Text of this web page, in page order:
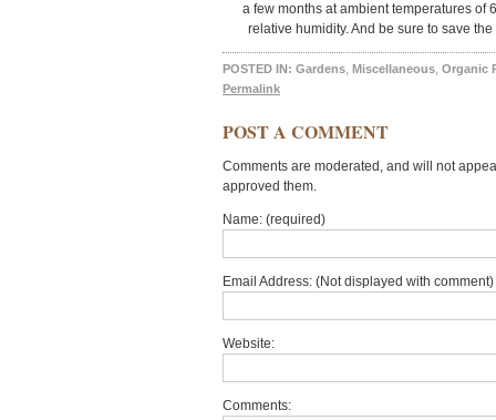
a few months at ambient temperatures of
relative humidity. And be sure to save
POSTED IN: Gardens Miscellaneous Organic
Permalink
POST A COMMENT
Comments are moderated, and will not
approved them.
Name: (required)
Email Address: (Not displayed with
Website:
Comments: